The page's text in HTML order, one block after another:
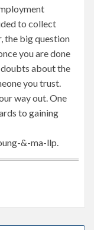
to collect
the big question
you are done
about the
you trust.
way out. One
to gaining
&-ma-llp.